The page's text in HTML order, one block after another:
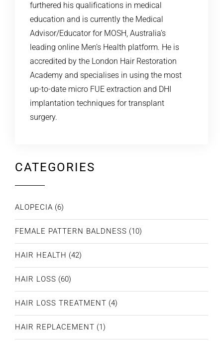
furthered his qualifications in medical
education and is currently the Medical
Advisor/Educator for MOSH, Australia’s
leading online Men’s Health platform. He is
accredited by the London Hair Restoration
Academy and specialises in using the most
up-to-date micro FUE extraction and DHI
implantation techniques for transplant
surgery.
CATEGORIES
ALOPECIA (6)
FEMALE PATTERN BALDNESS (10)
HAIR HEALTH (42)
HAIR LOSS (60)
HAIR LOSS TREATMENT (4)
HAIR REPLACEMENT (1)